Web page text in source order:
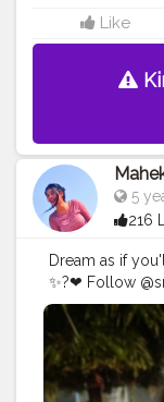
Like
5
216
Dream as if
✨?❤ Follow
#beautiful
#occasion
#Contentcreator
#Dreamer